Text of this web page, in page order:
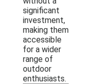
significant
investment,
making them
accessible
for a wider
range of
outdoor
enthusiasts.